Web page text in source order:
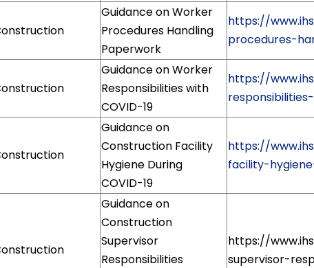
Guidance on Worker
Procedures Handling
Paperwork
https://
procedures-
Guidance on Worker
Responsibilities with
COVID-19
https://
Guidance on
Construction Facility
Hygiene During
COVID-19
https://
facility-
Guidance on
Construction
Supervisor
Responsibilities
https://
supervisor-